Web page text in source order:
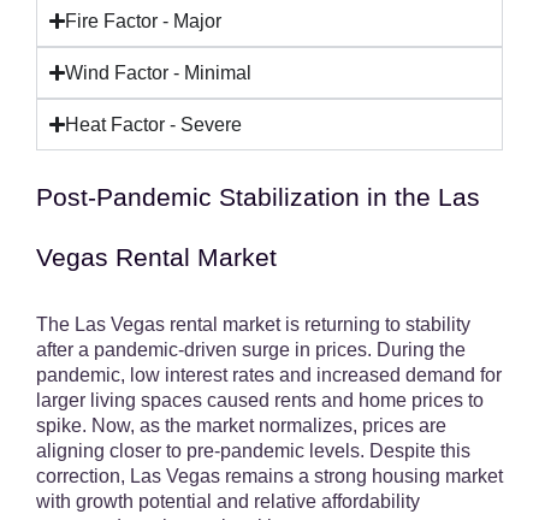
Fire Factor - Major
Wind Factor - Minimal
Heat Factor - Severe
Post-Pandemic Stabilization in the Las
Vegas Rental Market
The Las Vegas rental market is returning to stability
after a pandemic-driven surge in prices. During the
pandemic, low interest rates and increased demand for
larger living spaces caused rents and home prices to
spike. Now, as the market normalizes, prices are
aligning closer to pre-pandemic levels. Despite this
correction, Las Vegas remains a strong housing market
with growth potential and relative affordability